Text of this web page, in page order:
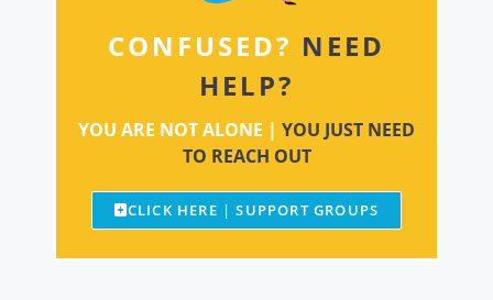
CONFUSED? NEED
HELP?
YOU ARE NOT ALONE | YOU JUST NEED
TO REACH OUT
CLICK HERE | SUPPORT GROUPS